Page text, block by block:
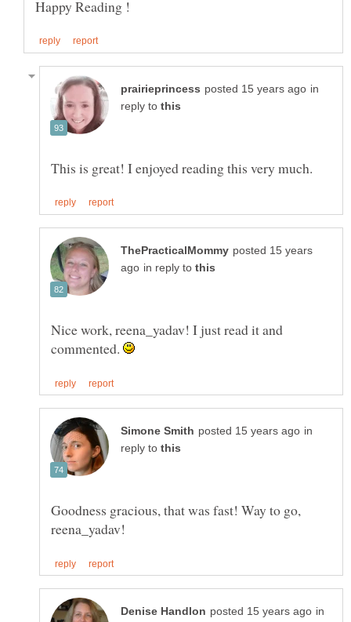
in
reply to
posted 15 years
in reply to
Nice work, reena_yadav! I just read it and
commented.
in
reply to
Goodness gracious, that was fast! Way to go,
in